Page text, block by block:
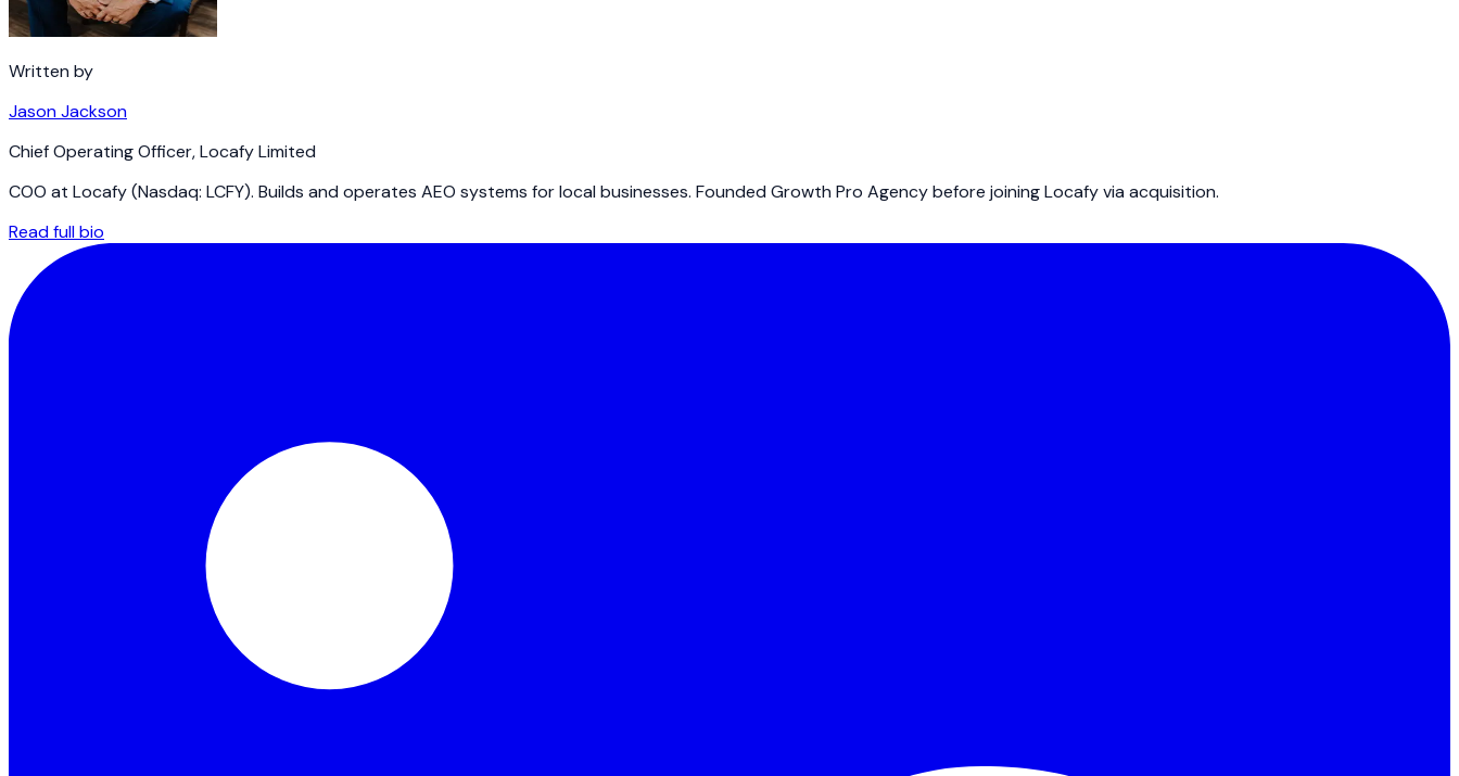
Written by
Jason Jackson
Chief Operating Officer,Locafy Limited
COO at Locafy (Nasdaq: LCFY). Builds and operates AEO systems for local businesses. Founded Growth Pro Agency before joining Locafy via acquisition.
Read full bio